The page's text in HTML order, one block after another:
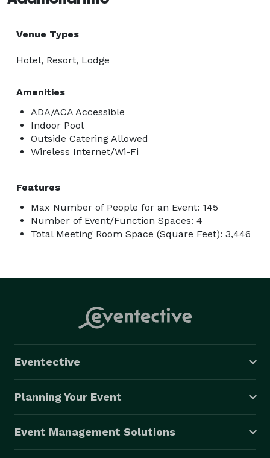
Venue Types
Hotel, Resort, Lodge
Amenities
ADA/ACA Accessible
Indoor Pool
Outside Catering Allowed
Wireless Internet/Wi-Fi
Features
Max Number of People for an Event: 145
Number of Event/Function Spaces: 4
Total Meeting Room Space (Square Feet): 3,446
Eventective
Planning Your Event
Event Management Solutions